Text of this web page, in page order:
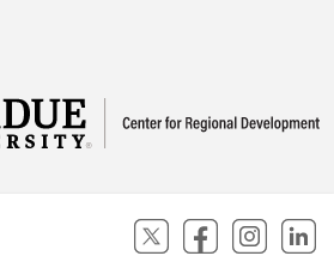
(opens in new
(opens in